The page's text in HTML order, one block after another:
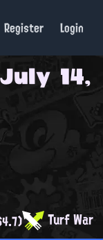
Register Login
July 14,
Turf War